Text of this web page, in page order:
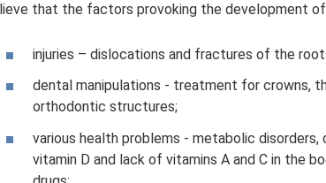
that the factors provoking the development
injuries – dislocations and fractures of the
dental manipulations - treatment for crowns,
orthodontic structures;
various health problems - metabolic
vitamin D and lack of vitamins A and C in the